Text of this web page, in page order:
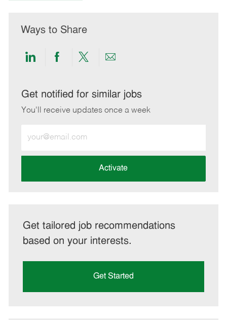
Ways to Share
Share
LinkedIn
Share
Facebook
Share
twitter
Share
email
Get notified for similar jobs
You'll receive updates once a week
Email
address
Activate
Get tailored job recommendations
based on your interests.
Get Started